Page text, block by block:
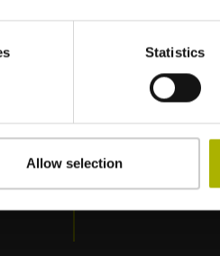
Statistics
Allow selection